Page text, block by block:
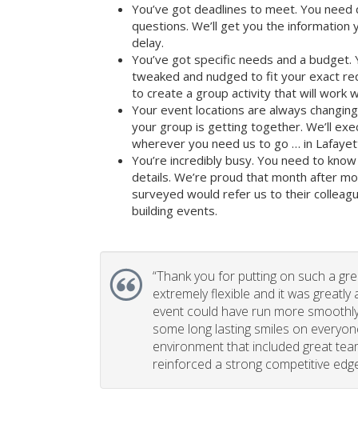
You’ve got deadlines to meet. You
questions. We’ll get you the
delay.
You’ve got specific needs and a
tweaked and nudged to fit your exact
to create a group activity that will work
Your event locations are always
your group is getting together. We’ll
wherever you need us to go … in
You’re incredibly busy. You need to
details. We’re proud that month after
surveyed would refer us to their
building events.
“Thank you for putting on such a
extremely flexible and it was greatly
event could have run more
some long lasting smiles on
environment that included great
reinforced a strong competitive